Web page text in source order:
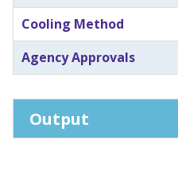
Cooling Method
Agency Approvals
Output